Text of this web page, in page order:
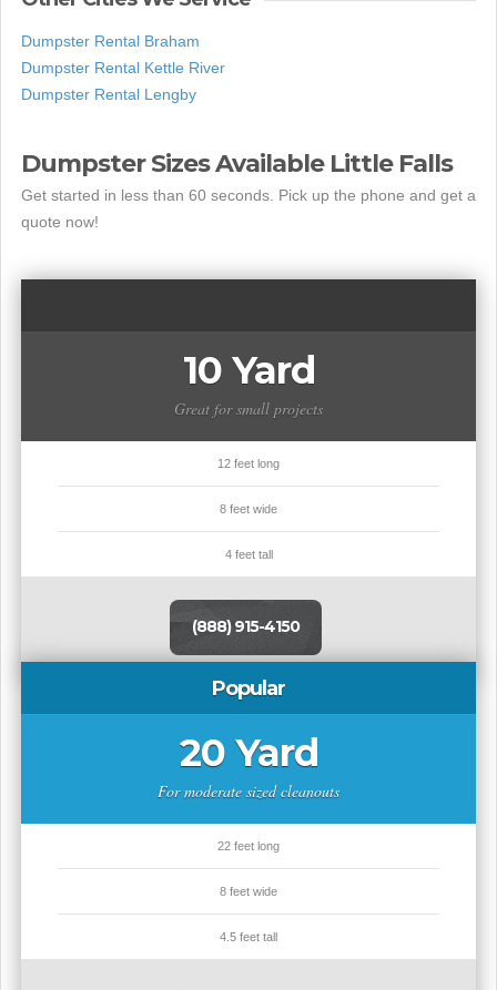
Dumpster Rental Braham
Dumpster Rental Kettle River
Dumpster Rental Lengby
Dumpster Sizes Available Little Falls
Get started in less than 60 seconds. Pick up the phone and get a
quote now!
10 Yard
Great for small projects
12 feet long
8 feet wide
4 feet tall
(888) 915-4150
Popular
20 Yard
For moderate sized cleanouts
22 feet long
8 feet wide
4.5 feet tall